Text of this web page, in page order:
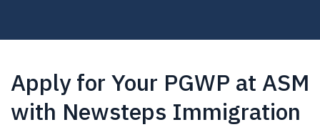
Apply for Your PGWP at ASM
with Newsteps Immigration